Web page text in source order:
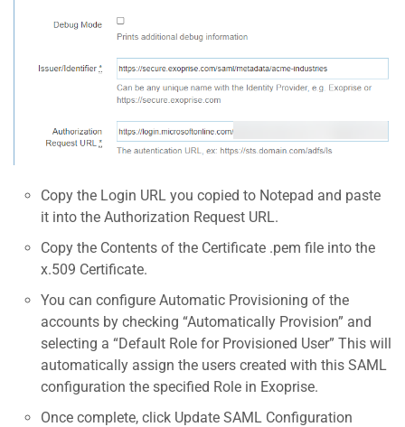
Copy the Login URL you copied to Notepad and paste
it into the Authorization Request URL.
Copy the Contents of the Certificate .pem file into the
x.509 Certificate.
You can configure Automatic Provisioning of the
accounts by checking “Automatically Provision” and
selecting a “Default Role for Provisioned User” This will
automatically assign the users created with this SAML
configuration the specified Role in Exoprise.
Once complete, click Update SAML Configuration